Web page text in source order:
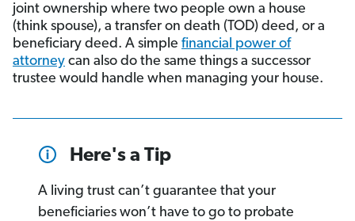
joint ownership where two people own a house
(think spouse), a transfer on death (TOD) deed, or a
beneficiary deed. A simple financial power of
attorney can also do the same things a successor
trustee would handle when managing your house.
Here's a Tip
A living trust can’t guarantee that your
beneficiaries won’t have to go to probate